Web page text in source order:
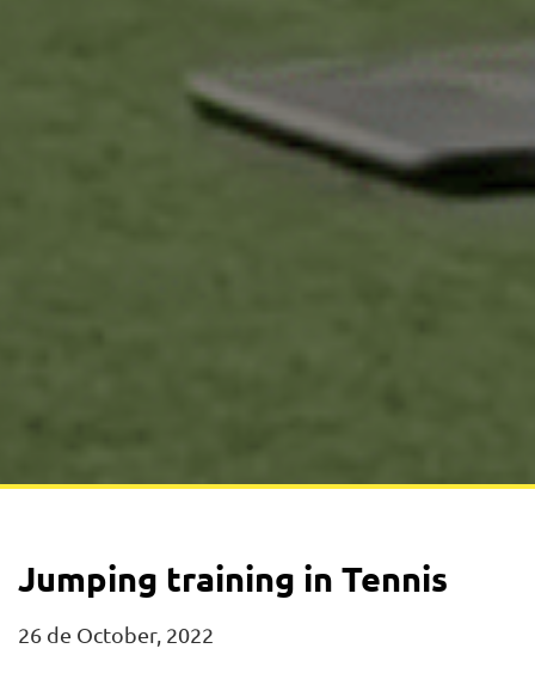
Jumping training in Tennis
26 de October, 2022